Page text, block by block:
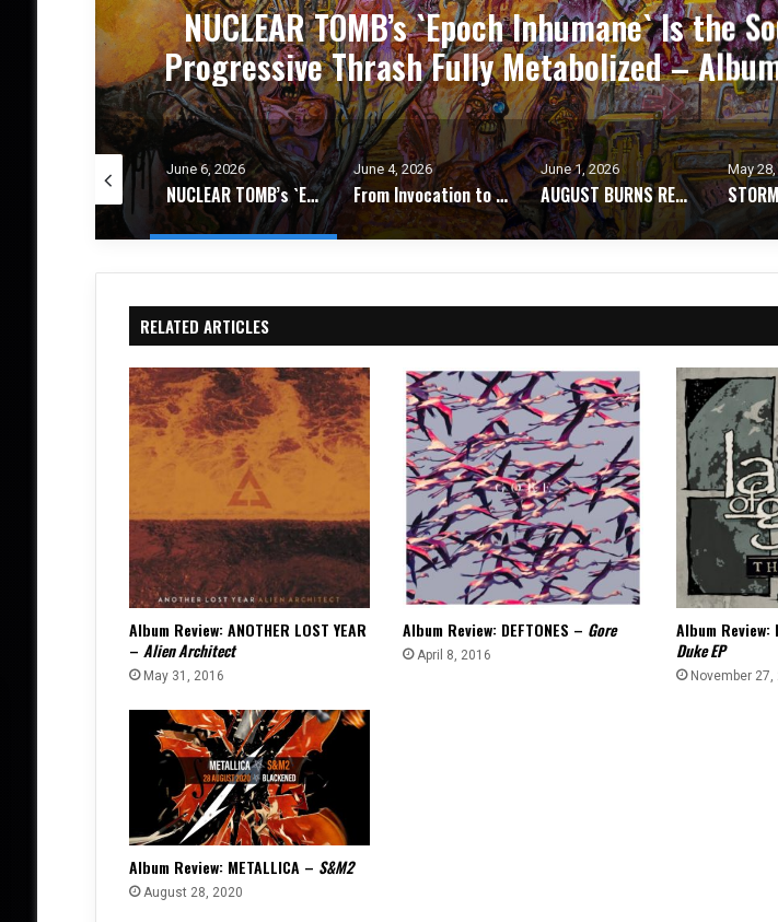
NUCLEAR TOMB’s `Epoch Inhumane` Is the
Progressive Thrash Fully Metabolized –
The Weight of What Remains: FIRES IN THE DISTANCE Deepen Their Vision on `Circadian Promise` – Album Review
June 6, 2026
NUCLEAR TOMB’s `Epoch Inhumane` Is the Sound of Progressive Thrash Fully Metabolized – Album Review
June 4, 2026
From Invocation to Benediction: KHEMMIS Conjures Their Defining Statement – Album Review
June 1, 2026
AUGUST BURNS RED Strip It Down and Find Themselves Again on `Season of Surrender` – Album Review
May
RELATED ARTICLES
Album Review: ANOTHER LOST YEAR
– Alien Architect
May 31, 2016
Album Review: DEFTONES – Gore
April 8, 2016
Album Review:
Duke EP
November 27,
Album Review: METALLICA – S&M2
August 28, 2020